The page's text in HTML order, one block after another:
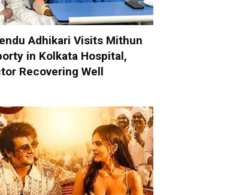
Adhikari Visits Mithun
in Kolkata Hospital,
Recovering Well